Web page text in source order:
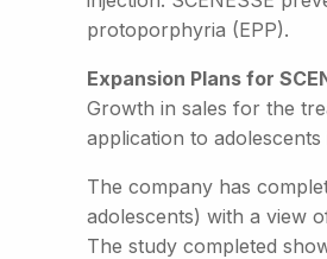
protoporphyria (EPP).
Expansion Plans for
Growth in sales for the
application to
The company has
adolescents) with a view
The study completed